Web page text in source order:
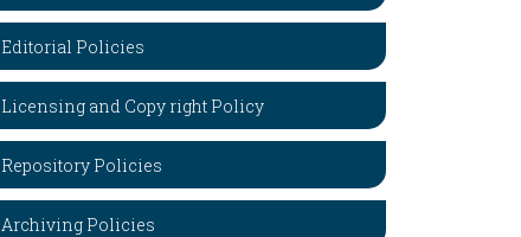
Editorial Policies
Licensing and Copy right Policy
Repository Policies
Archiving Policies